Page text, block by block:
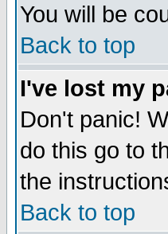
You will be
Back to top
I've lost my
Don't panic!
do this go to
the
Back to top